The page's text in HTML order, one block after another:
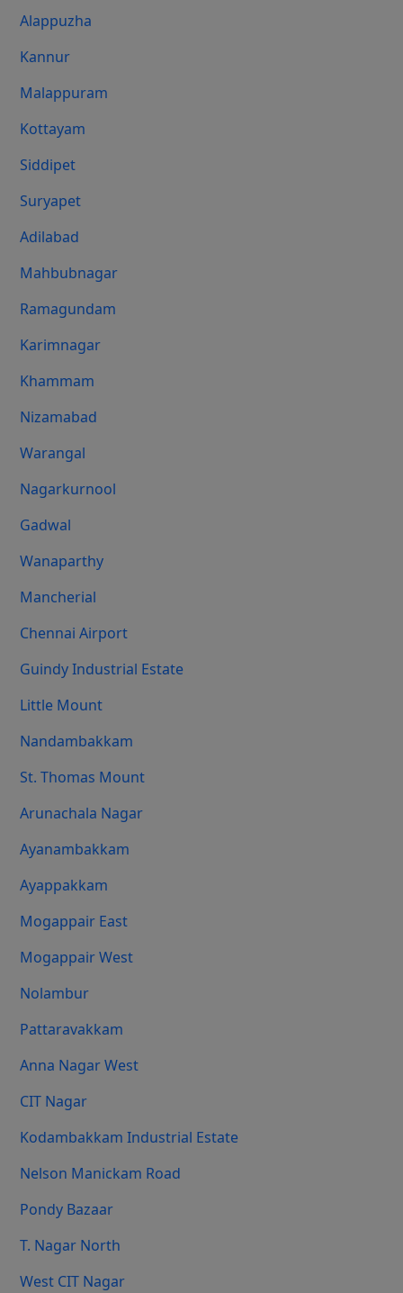
Alappuzha
Kannur
Malappuram
Kottayam
Siddipet
Suryapet
Adilabad
Mahbubnagar
Ramagundam
Karimnagar
Khammam
Nizamabad
Warangal
Nagarkurnool
Gadwal
Wanaparthy
Mancherial
Chennai Airport
Guindy Industrial Estate
Little Mount
Nandambakkam
St. Thomas Mount
Arunachala Nagar
Ayanambakkam
Ayappakkam
Mogappair East
Mogappair West
Nolambur
Pattaravakkam
Anna Nagar West
CIT Nagar
Kodambakkam Industrial Estate
Nelson Manickam Road
Pondy Bazaar
T. Nagar North
West CIT Nagar